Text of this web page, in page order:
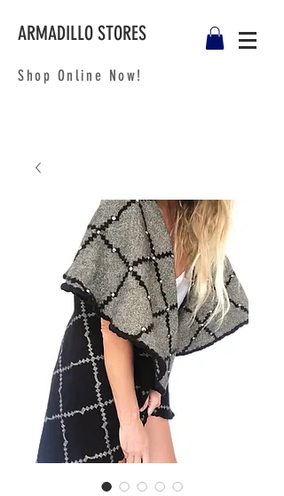
Shop Online Now!
ARMADILLO STORES